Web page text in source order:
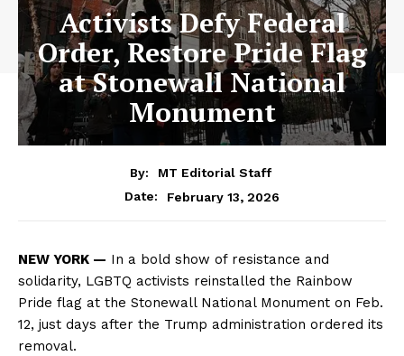
Activists Defy Federal
Order, Restore Pride Flag
at Stonewall National
Monument
By:
MT Editorial Staff
Date:
February 13, 2026
NEW YORK — In a bold show of resistance and
solidarity, LGBTQ activists reinstalled the Rainbow
Pride flag at the Stonewall National Monument on Feb.
12, just days after the Trump administration ordered its
removal.